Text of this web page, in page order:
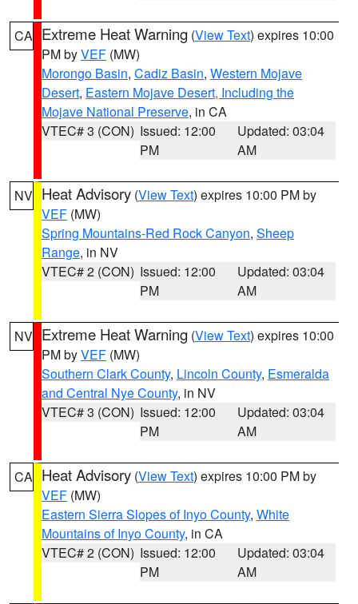
CA Extreme Heat Warning (View Text) expires 10:00
PM byVEF (MW)
Morongo Basin, Cadiz Basin, Western Mojave
Desert, Eastern Mojave Desert, Including the
Mojave National Preserve, in CA
VTEC# 3 (CON) Issued: 12:00
PM
Updated: 03:04
AM
NV Heat Advisory (View Text) expires 10:00 PM by
VEF (MW)
Spring Mountains-Red Rock Canyon, Sheep
Range, in NV
VTEC# 2 (CON) Issued: 12:00
PM
Updated: 03:04
AM
NV Extreme Heat Warning (View Text) expires 10:00
PM byVEF (MW)
Southern Clark County, Lincoln County, Esmeralda
and Central Nye County, in NV
VTEC# 3 (CON) Issued: 12:00
PM
Updated: 03:04
AM
CA Heat Advisory (View Text) expires 10:00 PM by
VEF (MW)
Eastern Sierra Slopes of Inyo County, White
Mountains of Inyo County, in CA
VTEC# 2 (CON) Issued: 12:00
PM
Updated: 03:04
AM